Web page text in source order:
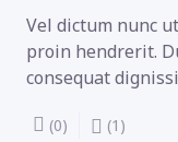
Vel dictum nunc
proin hendrerit.
consequat
(0) (1)